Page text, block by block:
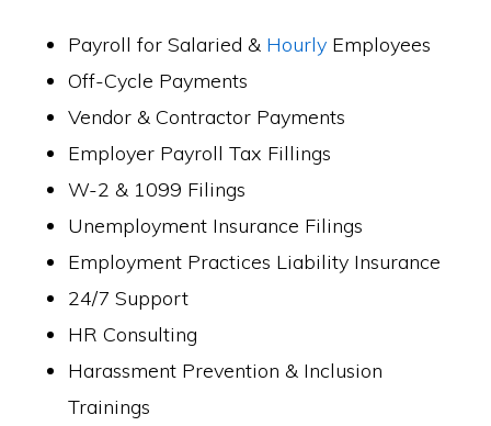
Payroll for Salaried & Hourly Employees
Off-Cycle Payments
Vendor & Contractor Payments
Employer Payroll Tax Fillings
W-2 & 1099 Filings
Unemployment Insurance Filings
Employment Practices Liability Insurance
24/7 Support
HR Consulting
Harassment Prevention & Inclusion
Trainings